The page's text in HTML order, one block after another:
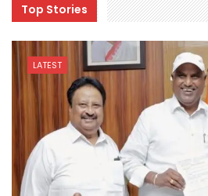
Top Stories
LATEST